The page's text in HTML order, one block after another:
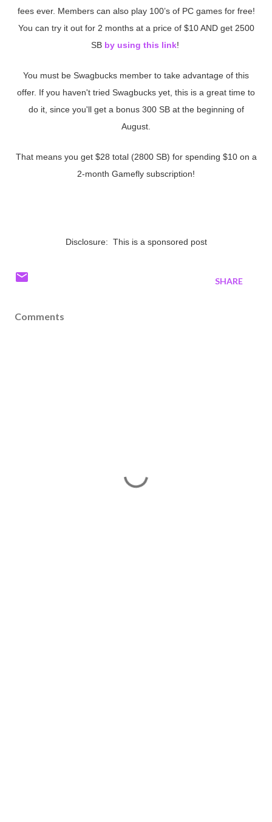
fees ever. Members can also play 100’s of PC games for free!
You can try it out for 2 months at a price of $10 AND get 2500
SB by using this link!
You must be Swagbucks member to take advantage of this
offer. If you haven't tried Swagbucks yet, this is a great time to
do it, since you'll get a bonus 300 SB at the beginning of
August.
That means you get $28 total (2800 SB) for spending $10 on a
2-month Gamefly subscription!
Disclosure: This is a sponsored post
SHARE
Comments